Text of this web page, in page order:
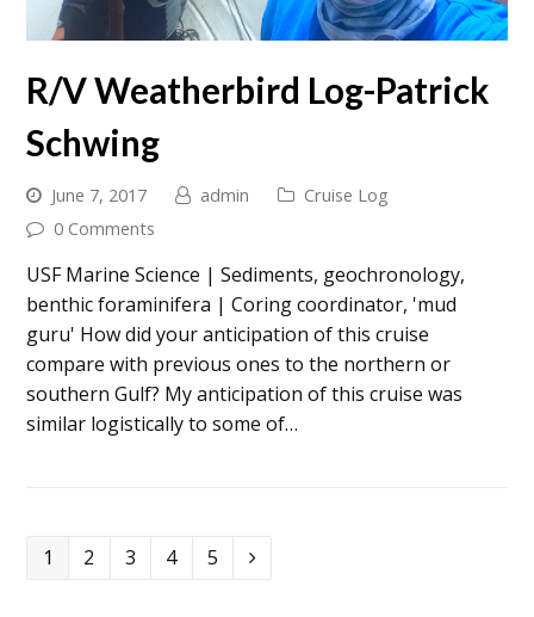
R/V Weatherbird Log-Patrick
Schwing
June 7, 2017 admin
Cruise Log
0 Comments
USF Marine Science | Sediments, geochronology,
benthic foraminifera | Coring coordinator, 'mud
guru' How did your anticipation of this cruise
compare with previous ones to the northern or
southern Gulf? My anticipation of this cruise was
similar logistically to some of…
Page
1 Page
2 Page
3 Page
4 Page
5 Next